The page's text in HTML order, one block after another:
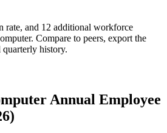
rate, and 12 additional workforce
. Compare to peers, export the
quarterly history.
Annual Employee